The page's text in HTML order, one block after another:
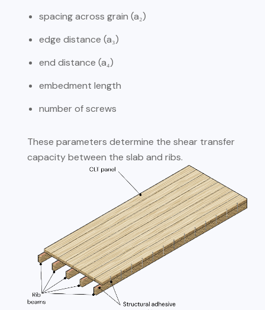
spacing across grain (a₂)
edge distance (a₃)
end distance (a₄)
embedment length
number of screws
These parameters determine the shear transfer
capacity between the slab and ribs.